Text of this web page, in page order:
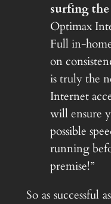
surfing
Optimax
Full in-
on
is truly the
Internet
will ensure
possible
running
premise!”
So as successful